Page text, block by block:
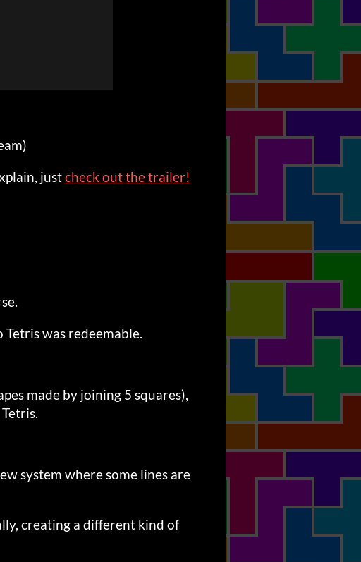
justcheck out the trailer!
was redeemable.
made by joining 5 squares),
system where some lines are
creating a different kind of